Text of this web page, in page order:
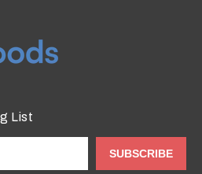
List
SUBSCRIBE